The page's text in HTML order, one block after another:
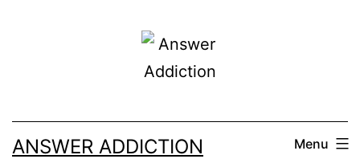
ANSWER ADDICTION Menu